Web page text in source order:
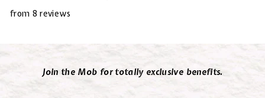
from 8 reviews
Join the Mob for totally exclusive benefits.